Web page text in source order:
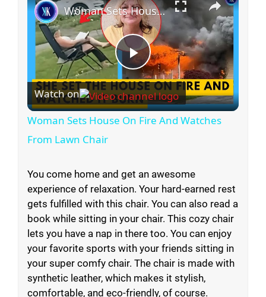
P
l
y
V
i
d
Woman Sets House On Fire And Watches From Lawn Chair
Watch on
Woman Sets House On Fire And Watches
From Lawn Chair
You come home and get an awesome
experience of relaxation. Your hard-earned rest
gets fulfilled with this chair. You can also read a
book while sitting in your chair. This cozy chair
lets you have a nap in there too. You can enjoy
your favorite sports with your friends sitting in
your super comfy chair. The chair is made with
synthetic leather, which makes it stylish,
comfortable, and eco-friendly, of course.